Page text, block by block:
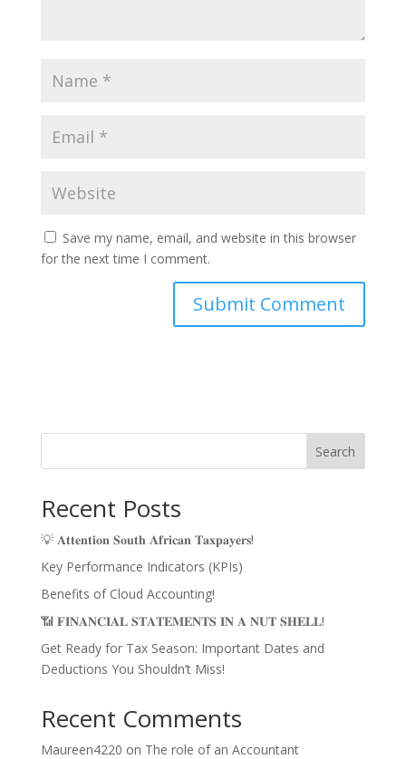
Save my name, email, and website in this browser
for the next time I comment.
Search
Recent Posts
💡 𝐀𝐭𝐭𝐞𝐧𝐭𝐢𝐨𝐧 𝐒𝐨𝐮𝐭𝐡 𝐀𝐟𝐫𝐢𝐜𝐚𝐧 𝐓𝐚𝐱𝐩𝐚𝐲𝐞𝐫𝐬!
Key Performance Indicators (KPIs)
Benefits of Cloud Accounting!
📶 𝐅𝐈𝐍𝐀𝐍𝐂𝐈𝐀𝐋 𝐒𝐓𝐀𝐓𝐄𝐌𝐄𝐍𝐓𝐒 𝐈𝐍 𝐀 𝐍𝐔𝐓 𝐒𝐇𝐄𝐋𝐋!
Get Ready for Tax Season: Important Dates and
Deductions You Shouldn’t Miss!
Recent Comments
Maureen4220 on The role of an Accountant